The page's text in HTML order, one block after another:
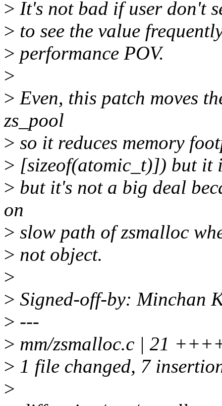
> It's not bad if user don't
> to see the value
> performance POV.
>
> Even, this patch moves
zs_pool
> so it reduces memory
> [sizeof(atomic_t)]) but it
> but it's not a big deal
on
> slow path of zsmalloc
> not object.
>
> Signed-off-by: Minchan
> ---
> mm/zsmalloc.c | 21
> 1 file changed, 7
>